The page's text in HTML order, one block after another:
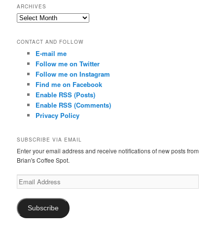
ARCHIVES
Archives
CONTACT AND FOLLOW
E-mail me
Follow me on Twitter
Follow me on Instagram
Find me on Facebook
Enable RSS (Posts)
Enable RSS (Comments)
Privacy Policy
SUBSCRIBE VIA EMAIL
Enter your email address and receive notifications of new posts from
Brian's Coffee Spot.
Email
Address
Subscribe